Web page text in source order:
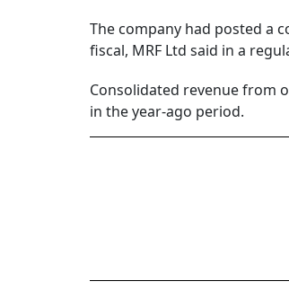
The company had posted a
fiscal, MRF Ltd said in a
Consolidated revenue from
in the year-ago period.